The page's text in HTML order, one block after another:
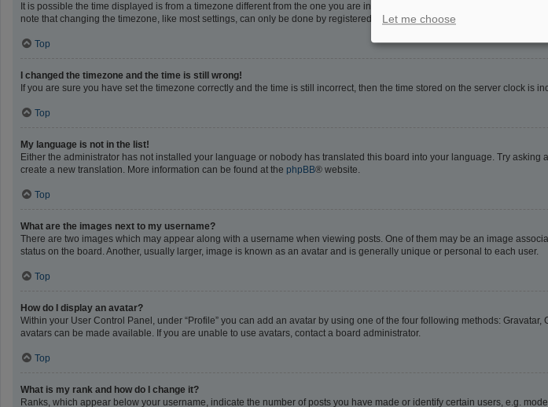
It is possible the time displayed is from a timezone different from the one you are in. If this is the case, visit your User
note that changing the timezone, like most settings, can only be done by registered users. If you are not registered, this is a
Top
I changed the timezone and the time is still wrong!
If you are sure you have set the timezone correctly and the time is still incorrect, then the time stored on the server clock is
Top
My language is not in the list!
Either the administrator has not installed your language or nobody has translated this board into your language. Try
create a new translation. More information can be found at the phpBB® website.
Top
What are the images next to my username?
There are two images which may appear along with a username when viewing posts. One of them may be an image
status on the board. Another, usually larger, image is known as an avatar and is generally unique or personal to each user.
Top
How do I display an avatar?
Within your User Control Panel, under “Profile” you can add an avatar by using one of the four following methods:
avatars can be made available. If you are unable to use avatars, contact a board administrator.
Top
What is my rank and how do I change it?
Ranks, which appear below your username, indicate the number of posts you have made or identify certain users, e.g.
Let me choose